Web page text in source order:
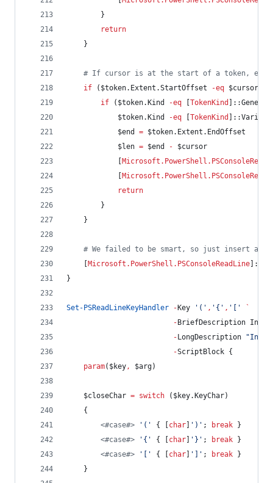
        }
return
    }
# If cursor is at the start of a token,
if ( $token.Extent.StartOffset -eq $cursor
if ( $token.Kind -eq TokenKind
$token.Kind -eq TokenKind
$end
= $token.Extent.EndOffset
$len = $end -
$cursor
return
        }
    }
# We failed to be smart, so just insert a
Microsoft.PowerShell.PSConsoleReadLine
}
Set-PSReadLineKeyHandler - Key ' ( ' , ' { ' , ' '
`
- BriefDescription
- LongDescription "
-ScriptBlock {
param( $key, $arg)
$closeChar = switch ( $key.KeyChar)
    {
<#case#> ' ( ' { [ char ' ) ' ; break }
<#case#> ' { ' { [ char ' } ' ; break }
<#case#> ' ' { [ char ' ' ; break }
    }